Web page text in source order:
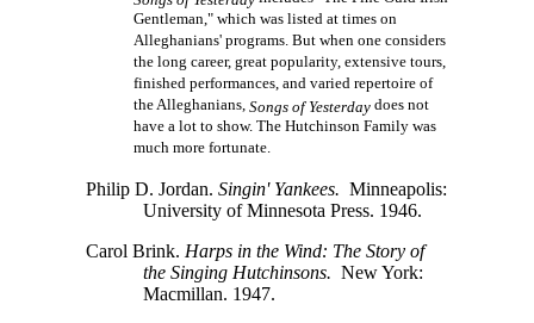
Gentleman," which was listed at times on
Alleghanians' programs. But when one considers
the long career, great popularity, extensive tours,
finished performances, and varied repertoire of
the Alleghanians, Songs of Yesterday does not
have a lot to show. The Hutchinson Family was
much more fortunate.
Philip D. Jordan. Singin' Yankees. Minneapolis:
University of Minnesota Press. 1946.
Carol Brink. Harps in the Wind: The Story of
the Singing Hutchinsons. New York:
Macmillan. 1947.